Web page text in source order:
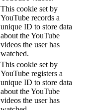
This cookie set by
YouTube records a
unique ID to store data
about the YouTube
videos the user has
watched.
This cookie set by
YouTube registers a
unique ID to store data
about the YouTube
videos the user has